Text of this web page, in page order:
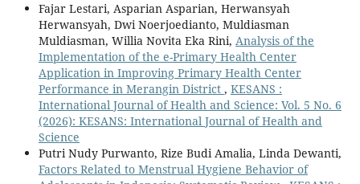
Fajar Lestari, Asparian Asparian, Herwansyah
Herwansyah, Dwi Noerjoedianto, Muldiasman
Muldiasman, Willia Novita Eka Rini, Analysis of the
Implementation of the e-Primary Health Center
Application in Improving Primary Health Center
Performance in Merangin District , KESANS :
International Journal of Health and Science: Vol. 5 No. 6
(2026): KESANS: International Journal of Health and
Science
Putri Nudy Purwanto, Rize Budi Amalia, Linda Dewanti,
Factors Related to Menstrual Hygiene Behavior of